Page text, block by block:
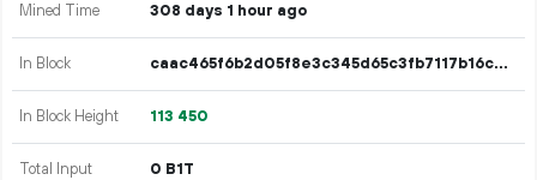
Mined Time 308 days 1 hour ago
In Block caac465f6b2d05f8e3c345d65c3fb7117b16c4634c18252a1392e1ccf694222a
In Block Height 113 450
Total Input 0 B1T